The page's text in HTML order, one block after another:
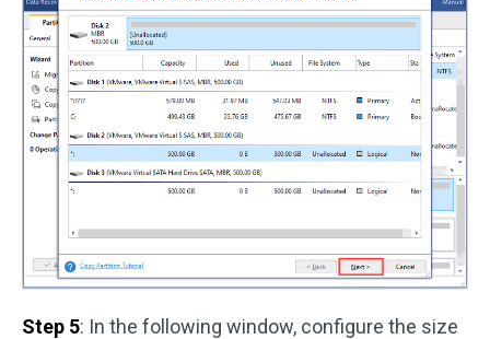
Step 5: In the following window, configure the size